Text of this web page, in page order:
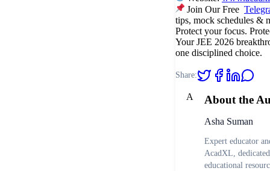
Join Our Free
tips, mock schedules &
Protect your focus.
Your JEE 2026
one disciplined choice.
Share:
A About the
Asha Suman
Expert educator
AcadXL,
educational